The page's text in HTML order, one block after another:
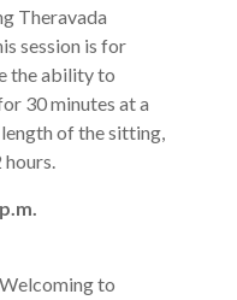
Theravada
session is for
the ability to
30 minutes at a
of the sitting,
to